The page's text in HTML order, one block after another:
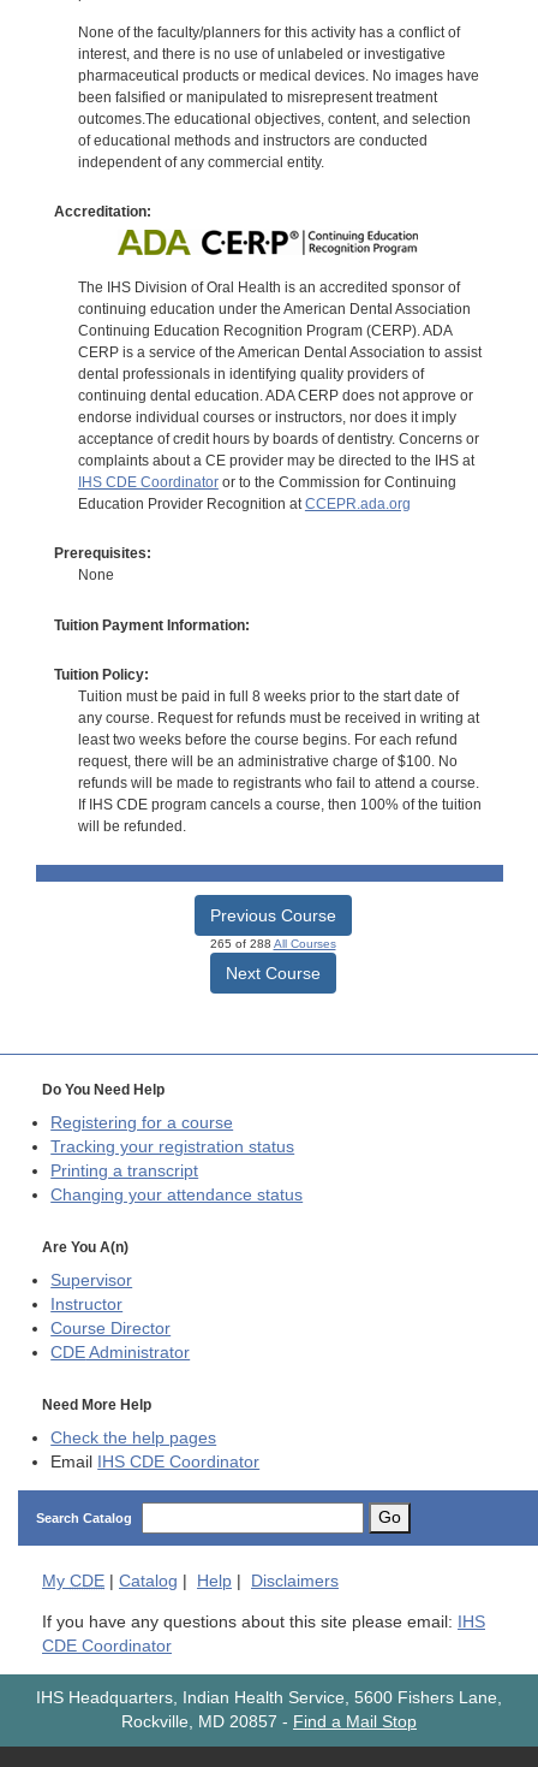
None of the faculty/planners for this activity has a conflict of
interest, and there is no use of unlabeled or investigative
pharmaceutical products or medical devices. No images have
been falsified or manipulated to misrepresent treatment
outcomes.The educational objectives, content, and selection
of educational methods and instructors are conducted
independent of any commercial entity.
Accreditation:
The IHS Division of Oral Health is an accredited sponsor of
continuing education under the American Dental Association
Continuing Education Recognition Program (CERP). ADA
CERP is a service of the American Dental Association to assist
dental professionals in identifying quality providers of
continuing dental education. ADA CERP does not approve or
endorse individual courses or instructors, nor does it imply
acceptance of credit hours by boards of dentistry. Concerns or
complaints about a CE provider may be directed to the IHS at
IHS CDE Coordinatoror to the Commission for Continuing
Education Provider Recognition atCCEPR.ada.org
Prerequisites:
None
Tuition Payment Information:
Tuition Policy:
Tuition must be paid in full 8 weeks prior to the start date of
any course. Request for refunds must be received in writing at
least two weeks before the course begins. For each refund
request, there will be an administrative charge of $100. No
refunds will be made to registrants who fail to attend a course.
If IHS CDE program cancels a course, then 100% of the tuition
will be refunded.
Previous Course
265 of 288 All Courses
Next Course
Do You Need Help
Registering for a course
Tracking your registration status
Printing a transcript
Changing your attendance status
Are You A(n)
Supervisor
Instructor
Course Director
CDE Administrator
Need More Help
Check the help pages
Email IHS CDE Coordinator
Search Catalog Go
My CDE Catalog Help Disclaimers
If you have any questions about this site please email: IHS
CDE Coordinator
IHS Headquarters, Indian Health Service, 5600 Fishers Lane,
Rockville, MD 20857 - Find a Mail Stop